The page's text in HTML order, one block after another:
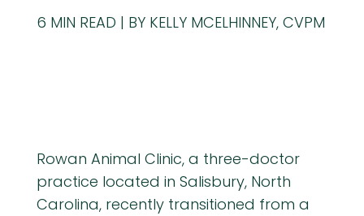
BY KELLY MCELHINNEY, CVPM
6 MIN READ
Rowan Animal Clinic, a three-doctor
practice located in Salisbury, North
Carolina, recently transitioned from a